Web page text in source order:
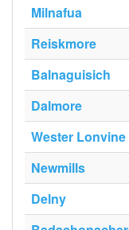
Milnafua
Reiskmore
Balnaguisich
Dalmore
Wester Lonvine
Newmills
Delny